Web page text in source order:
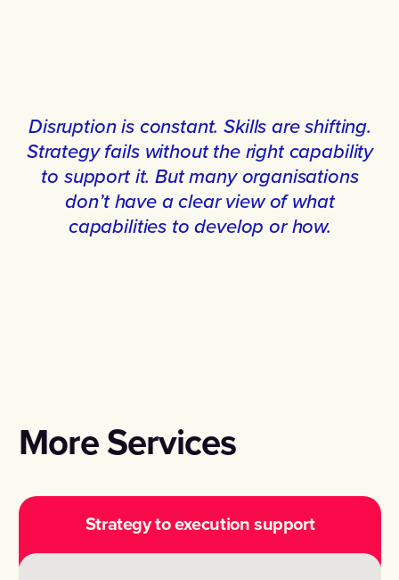
Disruption is constant. Skills are shifting.
Strategy fails without the right capability
to support it. But many organisations
don’t have a clear view of what
capabilities to develop or how.
More Services
Strategy to execution support